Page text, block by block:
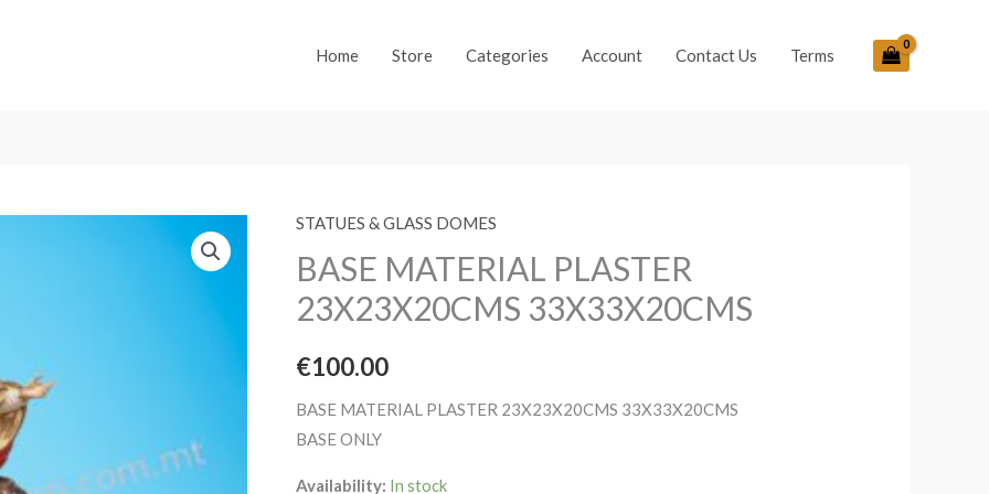
Home Store Categories Account Contact Us Terms
STATUES & GLASS DOMES
BASE MATERIAL PLASTER
23X23X20CMS 33X33X20CMS
€100.00
BASE MATERIAL PLASTER 23X23X20CMS 33X33X20CMS
BASE ONLY
Availability: In stock